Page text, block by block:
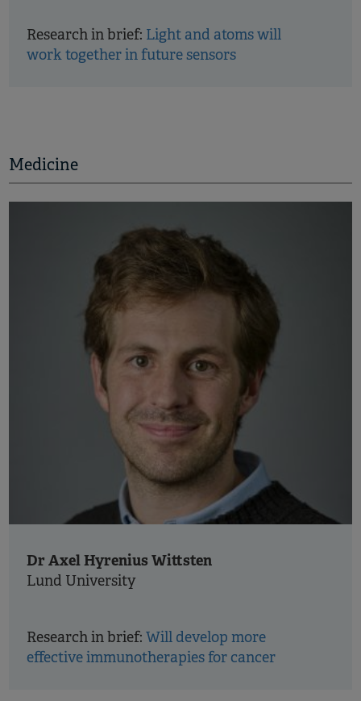
Research in brief: Light and atoms will
work together in future sensors
Medicine
Dr Axel Hyrenius Wittsten
Lund University
Research in brief: Will develop more
effective immunotherapies for cancer